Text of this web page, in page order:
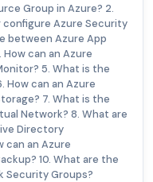
Group in Azure? 2.
configure Azure Security
between Azure App
can an Azure
5. What is the
How can an Azure
7. What is the
Network? 8. What are
Directory
can an Azure
10. What are the
Security Groups?